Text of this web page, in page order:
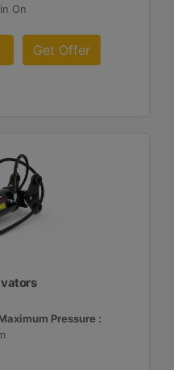
On
Get Offer
Pressure :